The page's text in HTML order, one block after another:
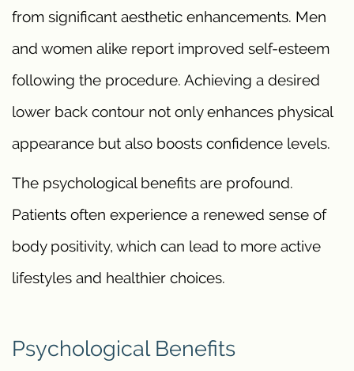
from significant aesthetic enhancements. Men
and women alike report improved self-esteem
following the procedure. Achieving a desired
lower back contour not only enhances physical
appearance but also boosts confidence levels.
The psychological benefits are profound.
Patients often experience a renewed sense of
body positivity, which can lead to more active
lifestyles and healthier choices.
Psychological Benefits